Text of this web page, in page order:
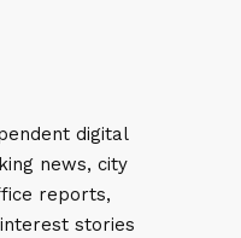
digital
news, city
reports,
stories